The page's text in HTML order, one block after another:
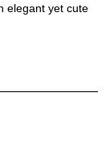
elegant yet cute